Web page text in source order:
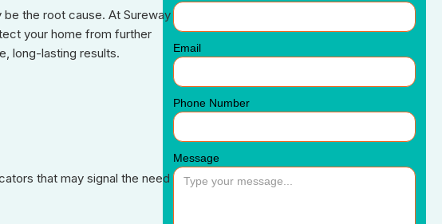
the root cause. At Sureway
your home from further
long-lasting results.
that may signal the need
Email
Phone Number
Message